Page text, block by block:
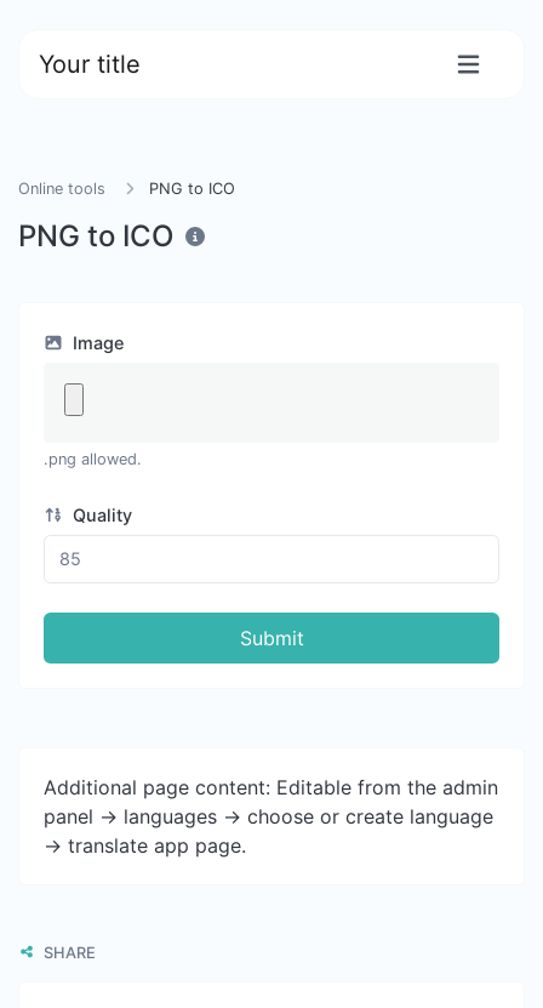
Your title
Online tools PNG to ICO
PNG to ICO
Image
.png allowed.
Quality
Submit
Additional page content: Editable from the admin
panel -> languages -> choose or create language
-> translate app page.
SHARE